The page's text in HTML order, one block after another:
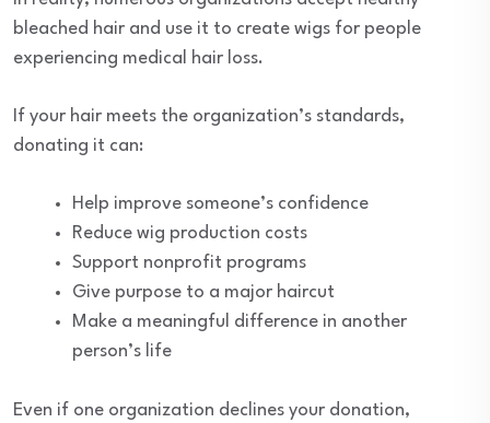
bleached hair and use it to create wigs for people
experiencing medical hair loss.
If your hair meets the organization’s standards,
donating it can:
Help improve someone’s confidence
Reduce wig production costs
Support nonprofit programs
Give purpose to a major haircut
Make a meaningful difference in another
person’s life
Even if one organization declines your donation,